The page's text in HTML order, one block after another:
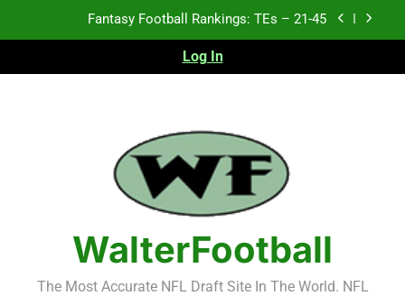
Fantasy Football Rankings: TEs – 11-20
Fantasy Football Rankings: TEs – Top 10
Fantasy Football Rankings: TEs – 21-45
Fantasy Football Rankings: TEs – 11-20
Fantasy Football Rankings: TEs – Top 10
Log In
WalterFootball
The Most Accurate NFL Draft Site In The World. NFL